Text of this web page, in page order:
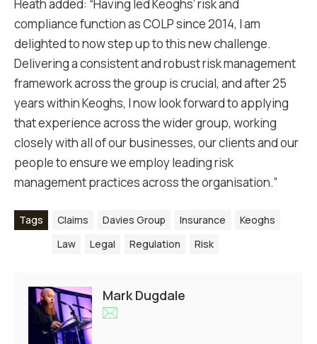
Heath added: “Having led Keoghs’ risk and
compliance function as COLP since 2014, I am
delighted to now step up to this new challenge.
Delivering a consistent and robust risk management
framework across the group is crucial, and after 25
years within Keoghs, I now look forward to applying
that experience across the wider group, working
closely with all of our businesses, our clients and our
people to ensure we employ leading risk
management practices across the organisation.”
Tags Claims Davies Group Insurance
Keoghs
Law
Legal Regulation Risk
Mark Dugdale